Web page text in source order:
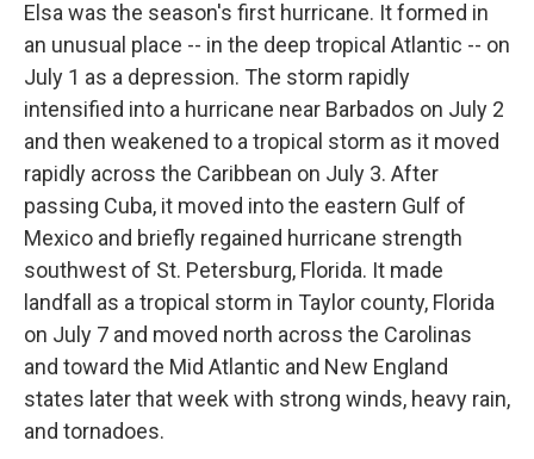
Elsa was the season's first hurricane. It formed in
an unusual place -- in the deep tropical Atlantic -- on
July 1 as a depression. The storm rapidly
intensified into a hurricane near Barbados on July 2
and then weakened to a tropical storm as it moved
rapidly across the Caribbean on July 3. After
passing Cuba, it moved into the eastern Gulf of
Mexico and briefly regained hurricane strength
southwest of St. Petersburg, Florida. It made
landfall as a tropical storm in Taylor county, Florida
on July 7 and moved north across the Carolinas
and toward the Mid Atlantic and New England
states later that week with strong winds, heavy rain,
and tornadoes.